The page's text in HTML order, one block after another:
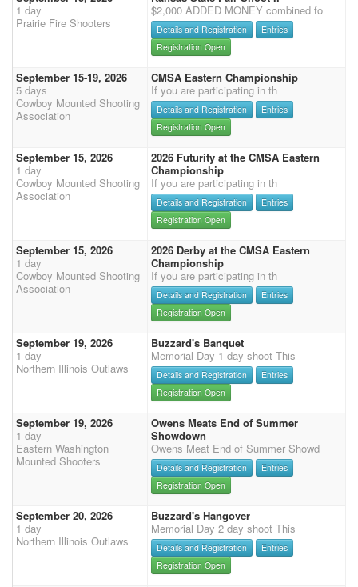
1 day
Prairie Fire Shooters
$2,000 ADDED MONEY combined fo
Details and Registration
Entries
Registration Open
September 15-19, 2026
5 days
Cowboy Mounted Shooting
Association
CMSA Eastern Championship
If you are participating in th
Details and Registration
Entries
Registration Open
September 15, 2026
1 day
Cowboy Mounted Shooting
Association
2026 Futurity at the CMSA Eastern
Championship
If you are participating in th
Details and Registration
Entries
Registration Open
September 15, 2026
1 day
Cowboy Mounted Shooting
Association
2026 Derby at the CMSA Eastern
Championship
If you are participating in th
Details and Registration
Entries
Registration Open
September 19, 2026
1 day
Northern Illinois Outlaws
Buzzard's Banquet
Memorial Day 1 day shoot This
Details and Registration
Entries
Registration Open
September 19, 2026
1 day
Eastern Washington
Mounted Shooters
Owens Meats End of Summer
Showdown
Owens Meat End of Summer Showd
Details and Registration
Entries
Registration Open
September 20, 2026
1 day
Northern Illinois Outlaws
Buzzard's Hangover
Memorial Day 2 day shoot This
Details and Registration
Entries
Registration Open